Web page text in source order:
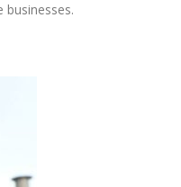
businesses.